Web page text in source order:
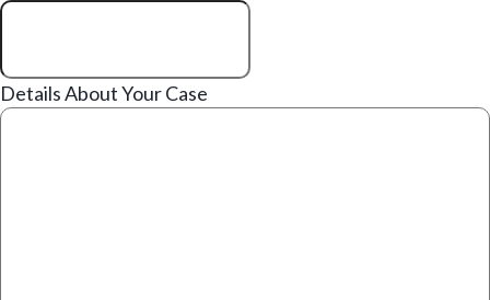
Details About Your Case